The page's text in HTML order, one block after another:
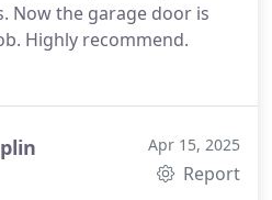
Now the garage door is
Highly recommend.
Apr 15, 2025
Report